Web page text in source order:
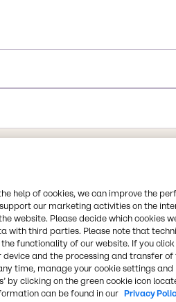
well as a
a
D - Glucitol, E 420,
Chemical Formula
C6H14O6
CAS Number
help of cookies, we can improve the
our marketing activities on the
website. Please decide which cookies
with third parties. Please note that
functionality of our website. If you click
device and the processing and transfer
time, manage your cookie settings
by clicking on the green cookie icon
can be found in our Privacy